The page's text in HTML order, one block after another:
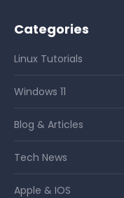
Categories
Linux Tutorials
Windows 11
Blog & Articles
Tech News
Apple & IOS